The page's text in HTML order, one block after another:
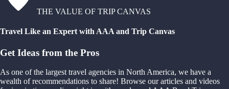
THE VALUE OF TRIP CANVAS
Travel Like an Expert with AAA and Trip Canvas
Get Ideas from the Pros
As one of the largest travel agencies in North America, we have a
wealth of recommendations to share! Browse our articles and videos